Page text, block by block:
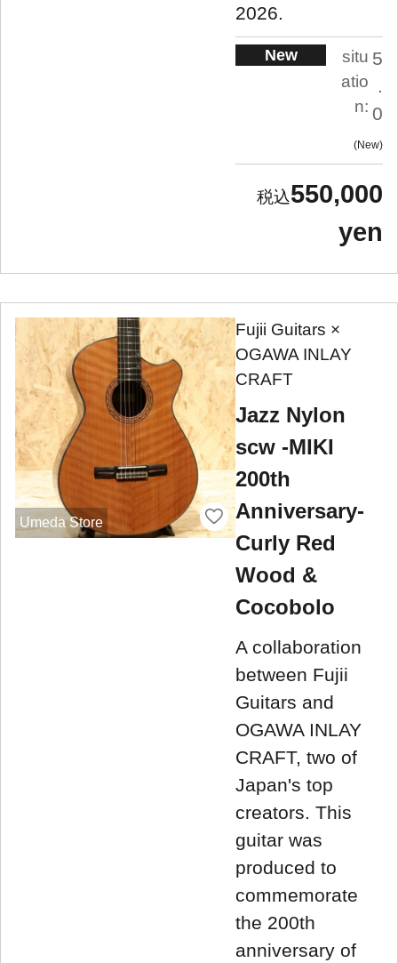
2026.
New
situ
atio
n:
5
.
0
New
550,000
yen
Umeda Store
Fujii Guitars ×
OGAWA INLAY
CRAFT
Jazz Nylon
scw -MIKI
200th
Anniversary-
Curly Red
Wood &
Cocobolo
A collaboration
between Fujii
Guitars and
OGAWA INLAY
CRAFT, two of
Japan's top
creators. This
guitar was
produced to
commemorate
the 200th
anniversary of